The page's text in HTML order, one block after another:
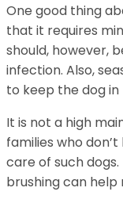
One good thing
that it requires
should, however,
infection. Also,
to keep the dog
It is not a high
families who
care of such
brushing can help